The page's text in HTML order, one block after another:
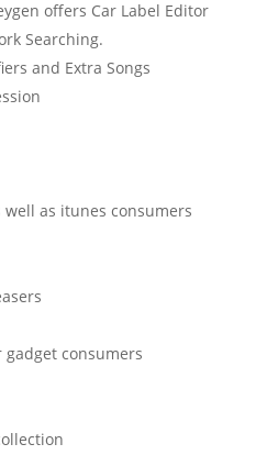
offers Car Label Editor
Searching.
and Extra Songs
as itunes consumers
consumers